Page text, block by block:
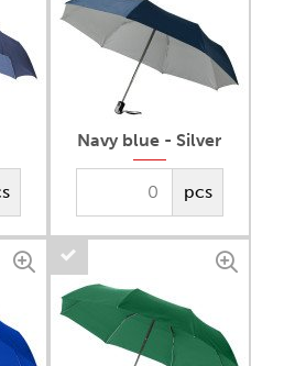
Navy blue - Silver
pcs